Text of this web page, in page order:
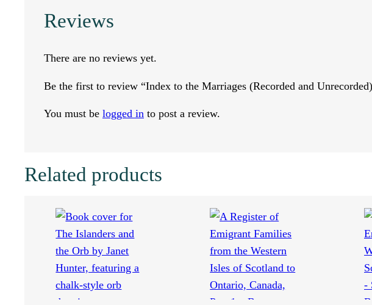
a
g
e
s
Reviews
There are no reviews yet.
Be the first to review “Index to the Marriages (Recorded and
You must be logged in to post a review.
Related products